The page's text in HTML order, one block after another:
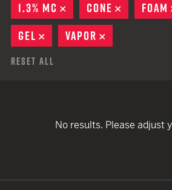
1.3% MC
REMOVE
CONE REMOVE
FOAM
GEL
REMOVE
VAPOR
Reset All
No results. Please adjust